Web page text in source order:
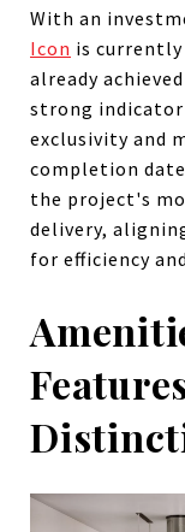
With an
Icon is
already
strong
exclusivity and
completion
the project's
delivery,
for efficiency